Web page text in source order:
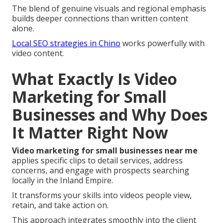
The blend of genuine visuals and regional emphasis
builds deeper connections than written content
alone.
Local SEO strategies in Chino works powerfully with
video content.
What Exactly Is Video
Marketing for Small
Businesses and Why Does
It Matter Right Now
Video marketing for small businesses near me
applies specific clips to detail services, address
concerns, and engage with prospects searching
locally in the Inland Empire.
It transforms your skills into videos people view,
retain, and take action on.
This approach integrates smoothly into the client